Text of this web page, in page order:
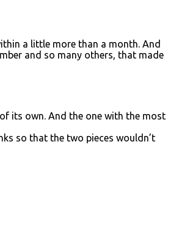
a little more than a month. And
and so many others, that made
its own. And the one with the most
so that the two pieces wouldn’t